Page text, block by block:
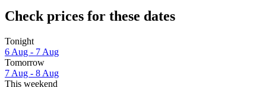
Check prices for these dates
Tonight
6 Aug - 7 Aug
Tomorrow
7 Aug - 8 Aug
This weekend